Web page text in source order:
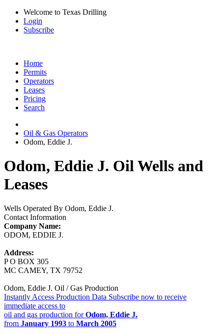
Welcome to Texas Drilling
Login
Subscribe
Home
Permits
Operators
Leases
Pricing
Search
Oil & Gas Operators
Odom, Eddie J.
Odom, Eddie J. Oil Wells and
Leases
Wells Operated By Odom, Eddie J.
Contact Information
Company Name:
ODOM, EDDIE J.
Address:
P O BOX 305
MC CAMEY, TX 79752
Odom, Eddie J. Oil / Gas Production
Instantly Access Production Data Subscribe now to receive
immediate access to
oil and gas production forOdom, Eddie J.
from January 1993 to March 2005